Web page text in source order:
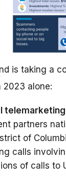
is taking a
2023 alone:
telemarketing
partners
of
calls
of calls to